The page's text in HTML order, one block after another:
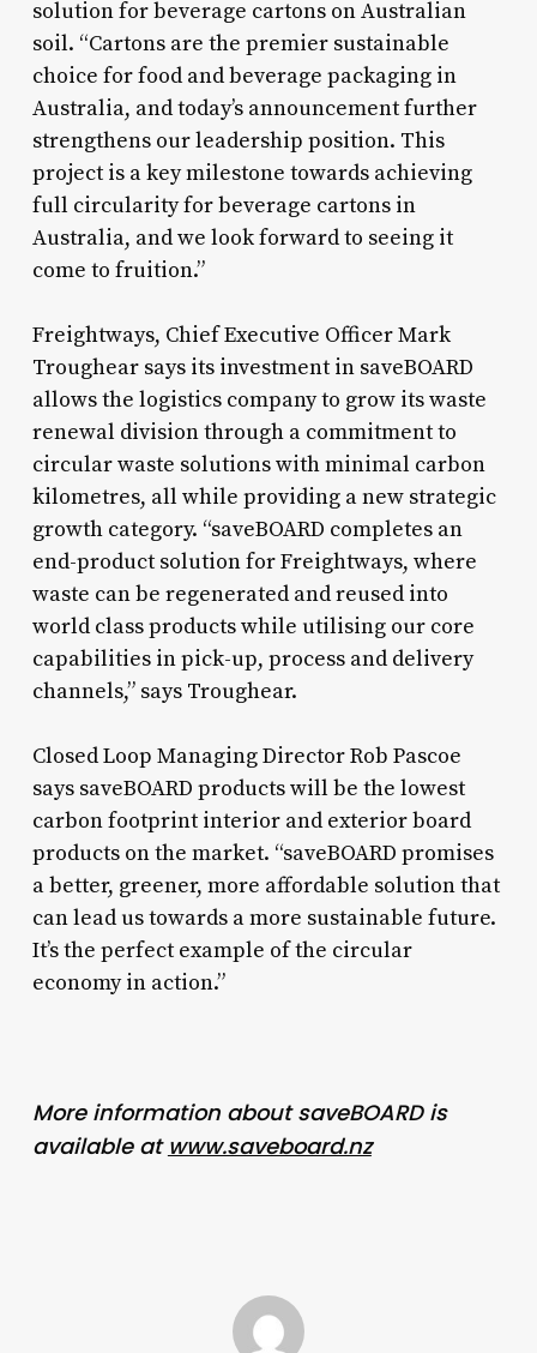
solution for beverage cartons on Australian
soil. “Cartons are the premier sustainable
choice for food and beverage packaging in
Australia, and today’s announcement further
strengthens our leadership position. This
project is a key milestone towards achieving
full circularity for beverage cartons in
Australia, and we look forward to seeing it
come to fruition.”
Freightways, Chief Executive Officer Mark
Troughear says its investment in saveBOARD
allows the logistics company to grow its waste
renewal division through a commitment to
circular waste solutions with minimal carbon
kilometres, all while providing a new strategic
growth category. “saveBOARD completes an
end-product solution for Freightways, where
waste can be regenerated and reused into
world class products while utilising our core
capabilities in pick-up, process and delivery
channels,” says Troughear.
Closed Loop Managing Director Rob Pascoe
says saveBOARD products will be the lowest
carbon footprint interior and exterior board
products on the market. “saveBOARD promises
a better, greener, more affordable solution that
can lead us towards a more sustainable future.
It’s the perfect example of the circular
economy in action.”
More information about saveBOARD is
available at www.saveboard.nz